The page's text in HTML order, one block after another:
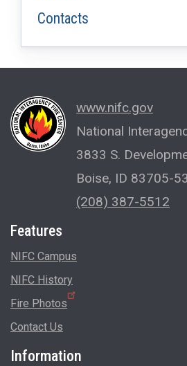
Contacts
www.nifc.gov
National
3833 S.
Boise, ID 83705-
(208) 387-5512
Features
NIFC Campus
NIFC History
Fire Photos
Contact Us
Information